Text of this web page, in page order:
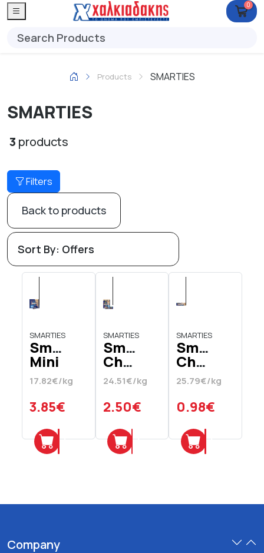
0
Products SMARTIES
SMARTIES
3 products
Filters
Back to products
SMARTIES
Smarties
Mini
Milk
Chocolate
Stuffed
Cups
216
gr
17.82€/kg
3.85€
Add
SMARTIES
Smarties
Chocolates
Hexa
Tube
3 x
34
gr
24.51€/kg
2.50€
Add
SMARTIES
Smarties
Chocolates
38
gr
25.79€/kg
0.98€
Add
Company